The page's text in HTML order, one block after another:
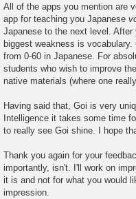
All of the apps you mention are
app for teaching you Japanese
Japanese to the next level.
biggest weakness is
from 0-60 in Japanese. For
students who wish to improve
native materials (where one
Having said that, Goi is very
Intelligence it takes some time
to really see Goi shine. I hope
Thank you again for your
importantly, isn't. I'll work on
it is and not for what you would
impression.